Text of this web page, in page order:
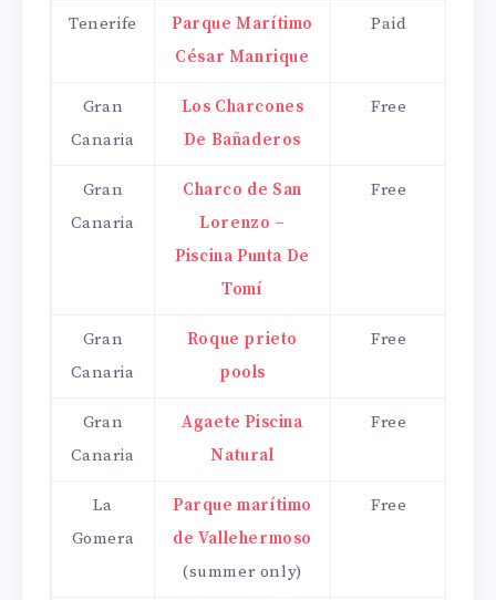
Tenerife
Parque Marítimo
César Manrique
Paid
Gran
Canaria
Los Charcones
De Bañaderos
Free
Gran
Canaria
Charco de San
Lorenzo –
Piscina Punta De
Tomí
Free
Gran
Canaria
Roque prieto
pools
Free
Gran
Canaria
Agaete Piscina
Natural
Free
La
Gomera
Parque marítimo
de Vallehermoso
(summer only)
Free